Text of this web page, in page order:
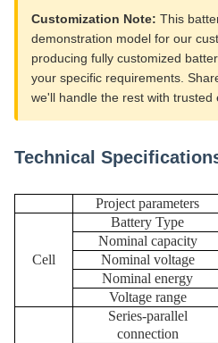
Customization Note: This
demonstration model for our
producing fully customized
your specific requirements.
we'll handle the rest with trusted
Technical
Project parameters
Cell
Battery Type
Nominal capacity
Nominal voltage
Nominal energy
Voltage range
Series-parallel
connection